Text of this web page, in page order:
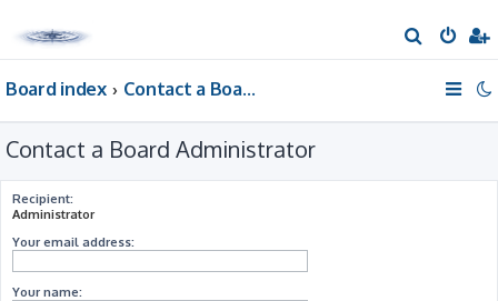
e
Board index Contact a Board Administrator
Contact a Board Administrator
Recipient:
Administrator
Your email address:
Your name: